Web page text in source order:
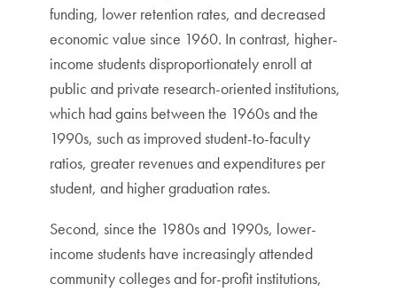
funding, lower retention rates, and decreased
economic value since 1960. In contrast, higher-
income students disproportionately enroll at
public and private research-oriented institutions,
which had gains between the 1960s and the
1990s, such as improved student-to-faculty
ratios, greater revenues and expenditures per
student, and higher graduation rates.
Second, since the 1980s and 1990s, lower-
income students have increasingly attended
community colleges and for-profit institutions,